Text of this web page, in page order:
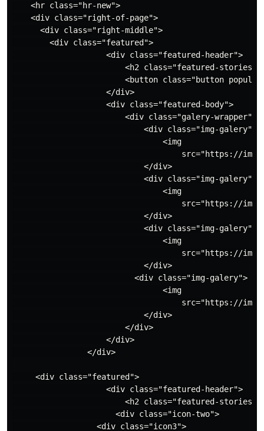
    <hr class="hr-new">
    <div class="right-of-page">
      <div class="right-middle">
        <div class="featured">
                    <div class="featured-header">
<h2 class="featured-
<button class="button
                    </div>
                    <div class="featured-body">
                        <div class="galery-wrapper">
                            <div class="img-galery">
                                <img
src="https://
                            </div>
                            <div class="img-galery">
                                <img
src="https://
                            </div>
                            <div class="img-galery">
                                <img
src="https://
                            </div>
                          <div class="img-galery">
                                <img
src="https://
                            </div>
                        </div>
                    </div>
                </div>
     <div class="featured">
                    <div class="featured-header">
<h2 class="featured-
                      <div class="icon-two">
                  <div class="icon3">